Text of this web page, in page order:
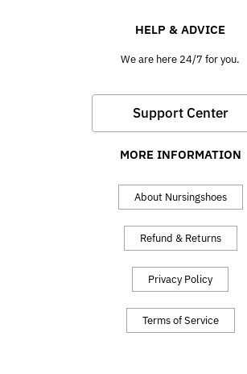
HELP & ADVICE
We are here 24/7 for you.
Support Center
MORE INFORMATION
About Nursingshoes
Refund & Returns
Privacy Policy
Terms of Service